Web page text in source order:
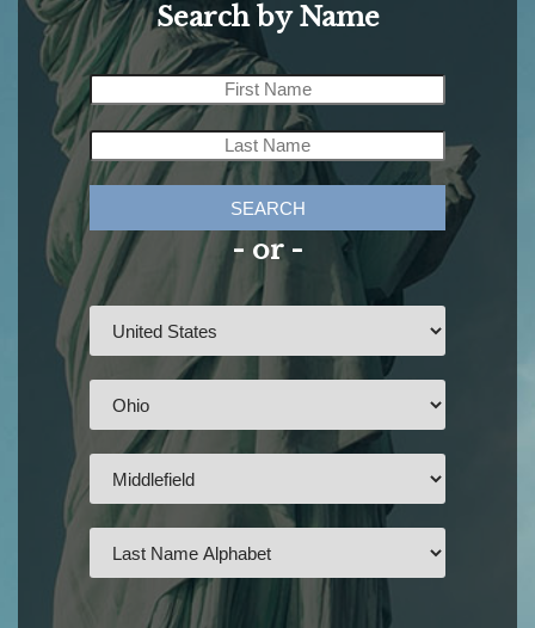
Search by Name
SEARCH
- or -